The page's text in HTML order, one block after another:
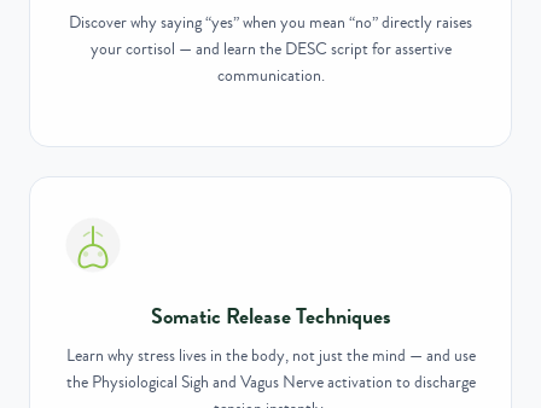
Discover why saying “yes” when you mean “no” directly raises
your cortisol — and learn the DESC script for assertive
communication.
Somatic Release Techniques
Learn why stress lives in the body, not just the mind — and use
the Physiological Sigh and Vagus Nerve activation to discharge